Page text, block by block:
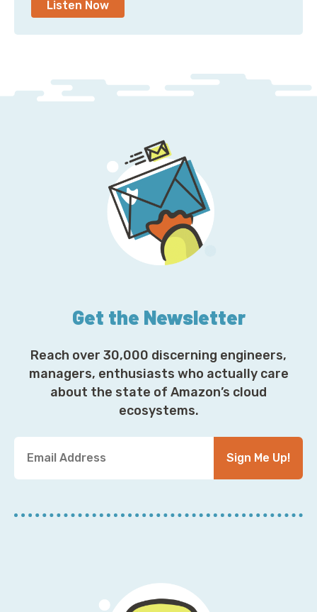
Listen Now
Get the Newsletter
Reach over 30,000 discerning engineers,
managers, enthusiasts who actually care
about the state of Amazon’s cloud
ecosystems.
u
E
Sign Me Up!